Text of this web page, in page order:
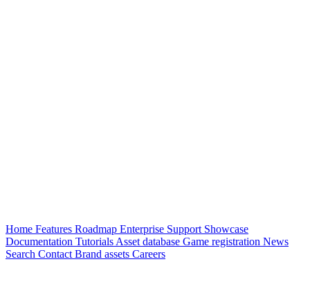
Home Features Roadmap Enterprise Support Showcase
Documentation Tutorials Asset database Game registration News
Search Contact Brand assets Careers